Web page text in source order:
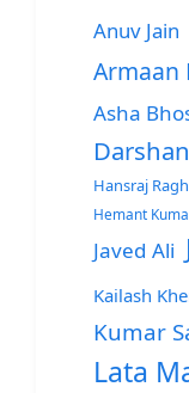
Anuv Jain
Armaan
Asha
Hansraj
Hemant
Javed Ali
Kailash
Kumar
Lata